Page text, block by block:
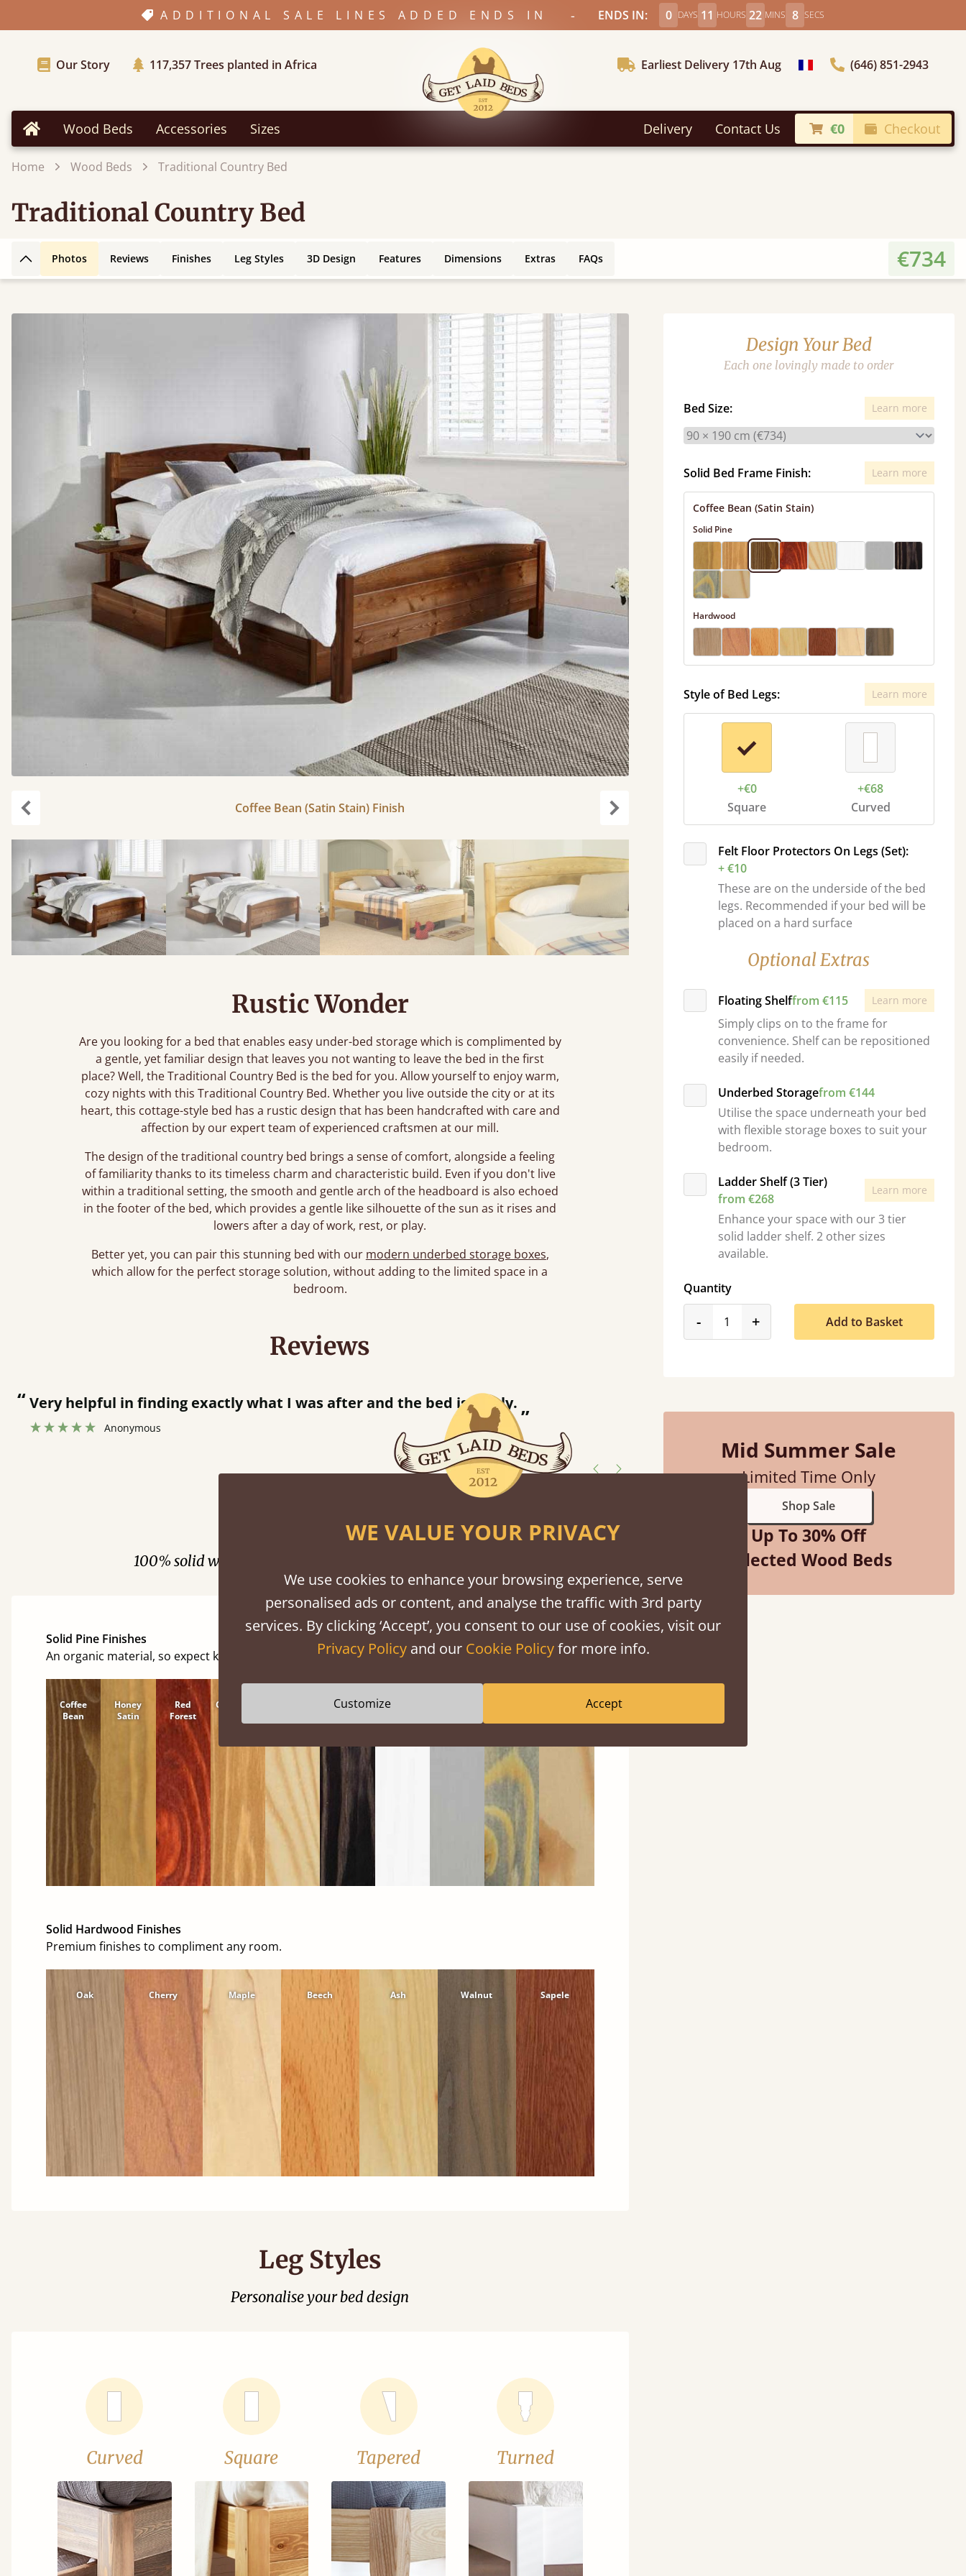
ADDITIONAL SALE LINES ADDED ENDS IN - ENDS IN: 0 DAYS 11 HOURS 22 MINS 6 SECS
Our Story 117,357Trees planted in Africa Earliest Delivery 17th Aug general.choose_country
(646) 851-2943
Home Wood Beds Accessories Sizes Delivery Contact Us €0 Checkout
Home Wood Beds Traditional Country Bed
Traditional Country Bed
Back to top
Photos Reviews Finishes Leg Styles 3D Design Features Dimensions Extras FAQs €734
Coffee Bean (Satin Stain) Finish
carousel.next
Rustic Wonder
Are you looking for a bed that enables easy under-bed storage which is complimented by
a gentle, yet familiar design that leaves you not wanting to leave the bed in the first
place? Well, the Traditional Country Bed is the bed for you. Allow yourself to enjoy warm,
cozy nights with this Traditional Country Bed. Whether you live outside the city or at its
heart, this cottage-style bed has a rustic design that has been handcrafted with care and
affection by our expert team of experienced craftsmen at our mill.
The design of the traditional country bed brings a sense of comfort, alongside a feeling
of familiarity thanks to its timeless charm and characteristic build. Even if you don't live
within a traditional setting, the smooth and gentle arch of the headboard is also echoed
in the footer of the bed, which provides a gentle like silhouette of the sun as it rises and
lowers after a day of work, rest, or play.
Better yet, you can pair this stunning bed with our modern underbed storage boxes,
which allow for the perfect storage solution, without adding to the limited space in a
bedroom.
Design Your Bed
Each one lovingly made to order
Bed Size: Learn more
Solid Bed Frame Finish: Learn more
Coffee Bean (Satin Stain)
Solid Pine
Hardwood
Style of Bed Legs: Learn more
+€0
Square
+€68
Curved
Felt Floor Protectors On Legs (Set):
+ €10
These are on the underside of the bed
legs. Recommended if your bed will be
placed on a hard surface
Optional Extras
Floating Shelffrom €115 Learn more
Simply clips on to the frame for
convenience. Shelf can be repositioned
easily if needed.
Underbed Storagefrom €144
Utilise the space underneath your bed
with flexible storage boxes to suit your
bedroom.
Ladder Shelf (3 Tier)
from €268
Learn more
Enhance your space with our 3 tier
solid ladder shelf. 2 other sizes
available.
Quantity
-product_form.decrease
+product_form.increase
Add to Basket
Mid Summer Sale
Limited Time Only
Shop Sale
Up To 30% Off
Selected Wood Beds
Reviews
“
”
Men who delivered polite and fast at putting bed together.
Anonymous
Justine Walker
Finishes
100% solid wood. Choose between softwood or hardwood.
Solid Pine Finishes
An organic material, so expect knots and character
Coffee
Bean
Honey
Satin
Red
Forest
Cinnamon
Black
Warm
Untreated
Solid Hardwood Finishes
Premium finishes to compliment any room.
Oak Cherry Maple Beech Ash Walnut Sapele
Leg Styles
Personalise your bed design
Curved Square Tapered Turned
WE VALUE YOUR PRIVACY
We use cookies to enhance your browsing experience, serve
personalised ads or content, and analyse the traffic with 3rd party
services. By clicking ‘Accept’, you consent to our use of cookies, visit our
Privacy Policyand our Cookie Policyfor more info.
Customize Accept